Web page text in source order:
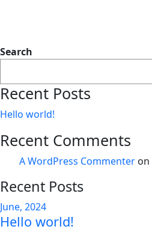
Search
Recent Posts
Hello world!
Recent Comments
A WordPress Commenter on
Recent Posts
June, 2024
Hello world!